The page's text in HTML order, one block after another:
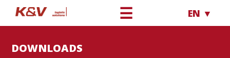
☰ EN ▼
DOWNLOADS